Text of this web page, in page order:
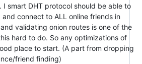
I smart DHT protocol should be able to
connect to ALL online friends in
validating onion routes is one of the
hard to do. So any optimizations of
place to start. (A part from dropping
friend finding)